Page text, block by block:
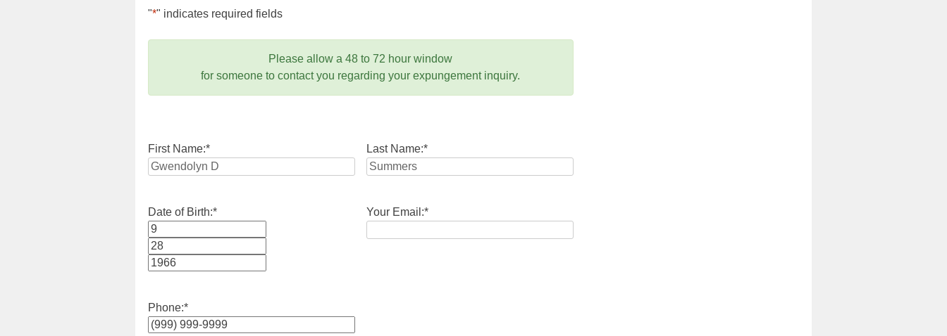
"*" indicates required fields
Please allow a 48 to 72 hour window
for someone to contact you regarding your expungement inquiry.
First Name:* Last Name:*
Date of Birth:*
Month
Day
Your Email:*
Phone:*